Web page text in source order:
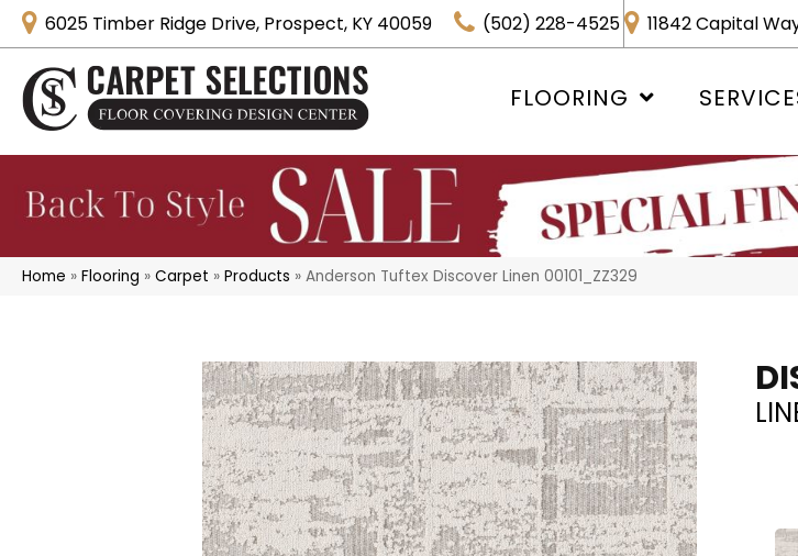
6025 Timber Ridge Drive, Prospect, KY 40059 (502) 228-4525 11842 Capital
FLOORING
Home » Flooring » Carpet » Products » Anderson Tuftex Discover Linen 00101_ZZ329